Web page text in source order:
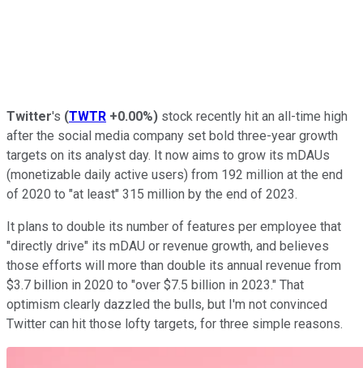
Twitter's (TWTR +0.00%) stock recently hit an all-time high
after the social media company set bold three-year growth
targets on its analyst day. It now aims to grow its mDAUs
(monetizable daily active users) from 192 million at the end
of 2020 to "at least" 315 million by the end of 2023.
It plans to double its number of features per employee that
"directly drive" its mDAU or revenue growth, and believes
those efforts will more than double its annual revenue from
$3.7 billion in 2020 to "over $7.5 billion in 2023." That
optimism clearly dazzled the bulls, but I'm not convinced
Twitter can hit those lofty targets, for three simple reasons.